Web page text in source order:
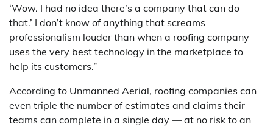
‘Wow. I had no idea there’s a company that can do
that.’ I don’t know of anything that screams
professionalism louder than when a roofing company
uses the very best technology in the marketplace to
help its customers.”
According to Unmanned Aerial, roofing companies can
even triple the number of estimates and claims their
teams can complete in a single day — at no risk to an